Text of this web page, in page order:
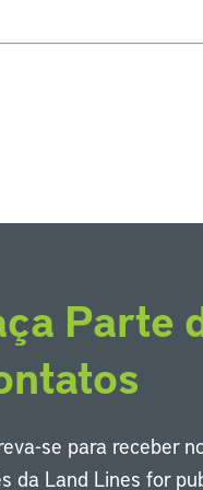
Parte
se para receber
da Land Lines for